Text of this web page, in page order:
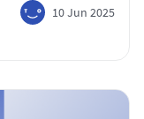
10 Jun 2025